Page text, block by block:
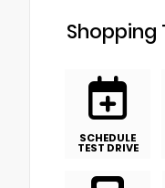
Shopping
SCHEDULE
TEST DRIVE